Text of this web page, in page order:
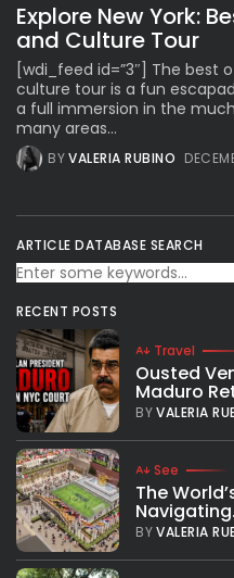
Explore New York:
and Culture Tour
[wdi_feed id=”3″] The best
culture tour is a fun
a full immersion in the
many areas...
BYVALERIA RUBINO
ARTICLE DATABASE SEARCH
RECENT POSTS
Travel
Ousted
Maduro
BYVALERIA
See
The
BYVALERIA